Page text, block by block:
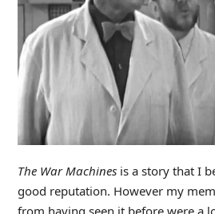
The War Machinesis a story that I
good reputation. However my
from having seen it before were a